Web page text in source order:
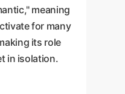
meaning
for many
its role
in isolation.